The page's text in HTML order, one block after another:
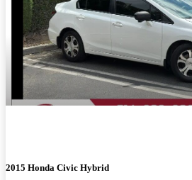
2015 Honda Civic Hybrid